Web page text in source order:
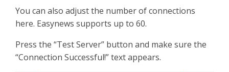
You can also adjust the number of connections
here. Easynews supports up to 60.
Press the “Test Server” button and make sure the
“Connection Successful!” text appears.